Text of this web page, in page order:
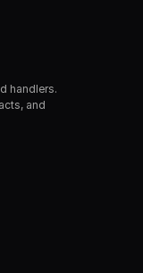
handlers.
and